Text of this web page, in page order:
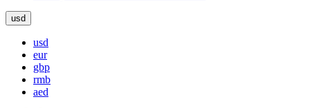
usd
usd
eur
gbp
rmb
aed